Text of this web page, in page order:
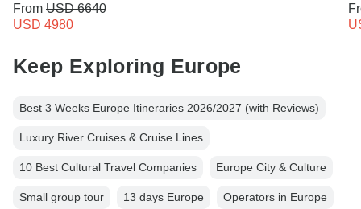
From USD 6640
USD 4980
Keep Exploring Europe
Best 3 Weeks Europe Itineraries 2026/2027 (with Reviews)
Luxury River Cruises & Cruise Lines
10 Best Cultural Travel Companies Europe City & Culture
Small group tour 13 days Europe Operators in Europe